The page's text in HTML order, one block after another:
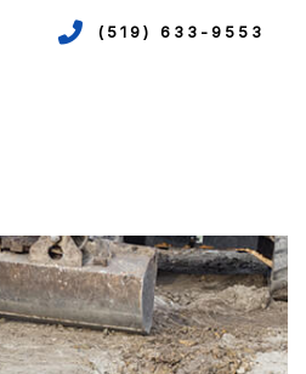
(519) 633-9553